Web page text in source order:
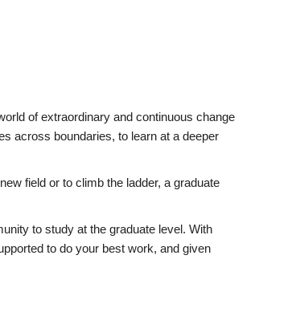
of extraordinary and continuous change
across boundaries, to learn at a deeper
field or to climb the ladder, a graduate
to study at the graduate level. With
to do your best work, and given